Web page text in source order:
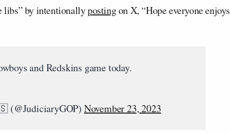
libs” by intentionallypostingon X, “Hope everyone enjoys
and Redskins game today.
(@JudiciaryGOP) November 23, 2023